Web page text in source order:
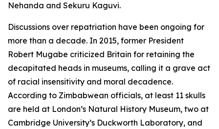
Nehanda and Sekuru Kaguvi.
Discussions over repatriation have been ongoing for
more than a decade. In 2015, former President
Robert Mugabe criticized Britain for retaining the
decapitated heads in museums, calling it a grave act
of racial insensitivity and moral decadence.
According to Zimbabwean officials, at least 11 skulls
are held at London’s Natural History Museum, two at
Cambridge University’s Duckworth Laboratory, and